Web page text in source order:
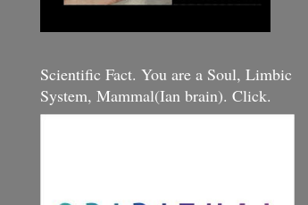
Scientific Fact. You are a Soul, Limbic
System, Mammal(Ian brain). Click.